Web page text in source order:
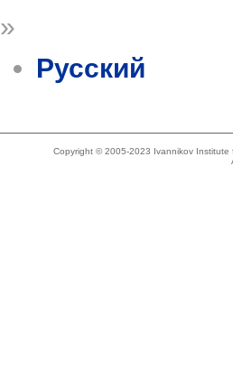
»
Русский
Copyright © 2005-2023 Ivannikov Institute